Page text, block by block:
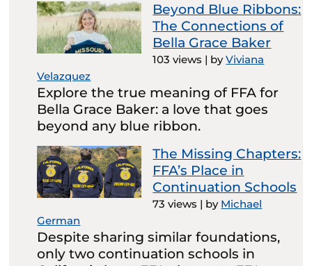
Beyond Blue Ribbons:
The Connections of
Bella Grace Baker
103 views | byViviana
Velazquez
Explore the true meaning of FFA for
Bella Grace Baker: a love that goes
beyond any blue ribbon.
The Missing Chapters:
FFA’s Place in
Continuation Schools
73 views | by Michael
German
Despite sharing similar foundations,
only two continuation schools in